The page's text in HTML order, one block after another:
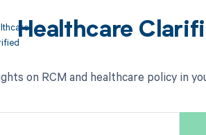
Healthcare
on RCM and healthcare policy in